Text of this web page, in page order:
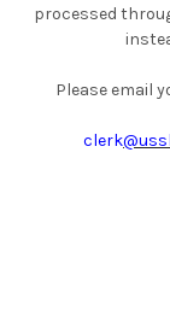
processed
Please email
clerk